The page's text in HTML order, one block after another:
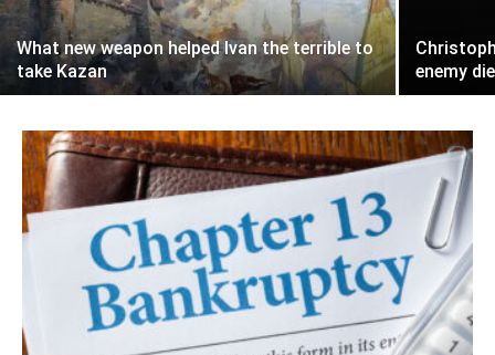
What new weapon helped Ivan the terrible to
take Kazan
enemy